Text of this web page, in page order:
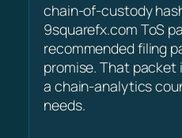
chain-of-custody
9squarefx.com ToS
recommended filing
promise. That packet
a chain-analytics
needs.